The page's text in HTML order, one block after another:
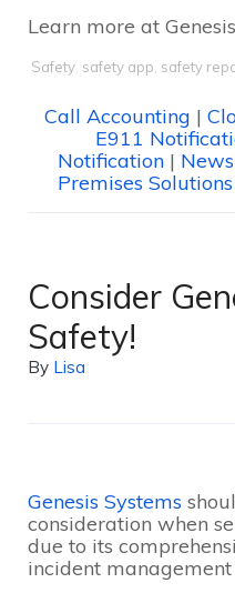
Learn more at
Safety safety app safety
Call Accounting |
E911
Notification |
Premises Solutions
Consider
Safety!
By Lisa
Genesis Systems
consideration when
due to its
incident management